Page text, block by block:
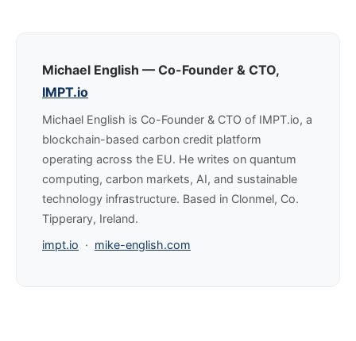
Michael English — Co-Founder & CTO,
IMPT.io
Michael English is Co-Founder & CTO of IMPT.io, a
blockchain-based carbon credit platform
operating across the EU. He writes on quantum
computing, carbon markets, AI, and sustainable
technology infrastructure. Based in Clonmel, Co.
Tipperary, Ireland.
impt.io · mike-english.com